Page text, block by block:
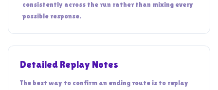
consistently across the run rather than mixing every
possible response.
Detailed Replay Notes
The best way to confirm an ending route is to replay